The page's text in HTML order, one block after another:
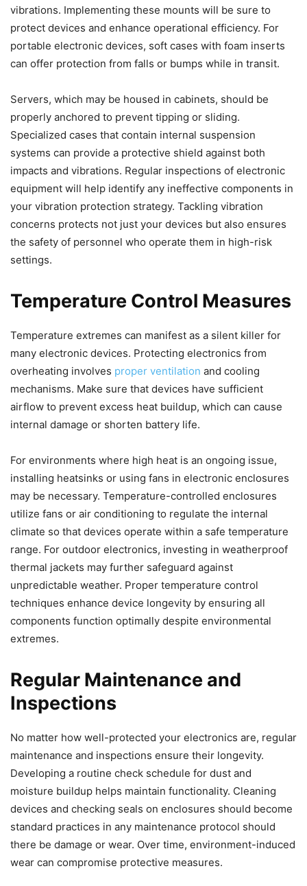
vibrations. Implementing these mounts will be sure to
protect devices and enhance operational efficiency. For
portable electronic devices, soft cases with foam inserts
can offer protection from falls or bumps while in transit.
Servers, which may be housed in cabinets, should be
properly anchored to prevent tipping or sliding.
Specialized cases that contain internal suspension
systems can provide a protective shield against both
impacts and vibrations. Regular inspections of electronic
equipment will help identify any ineffective components in
your vibration protection strategy. Tackling vibration
concerns protects not just your devices but also ensures
the safety of personnel who operate them in high-risk
settings.
Temperature Control Measures
Temperature extremes can manifest as a silent killer for
many electronic devices. Protecting electronics from
overheating involves proper ventilation and cooling
mechanisms. Make sure that devices have sufficient
airflow to prevent excess heat buildup, which can cause
internal damage or shorten battery life.
For environments where high heat is an ongoing issue,
installing heatsinks or using fans in electronic enclosures
may be necessary. Temperature-controlled enclosures
utilize fans or air conditioning to regulate the internal
climate so that devices operate within a safe temperature
range. For outdoor electronics, investing in weatherproof
thermal jackets may further safeguard against
unpredictable weather. Proper temperature control
techniques enhance device longevity by ensuring all
components function optimally despite environmental
extremes.
Regular Maintenance and
Inspections
No matter how well-protected your electronics are, regular
maintenance and inspections ensure their longevity.
Developing a routine check schedule for dust and
moisture buildup helps maintain functionality. Cleaning
devices and checking seals on enclosures should become
standard practices in any maintenance protocol should
there be damage or wear. Over time, environment-induced
wear can compromise protective measures.